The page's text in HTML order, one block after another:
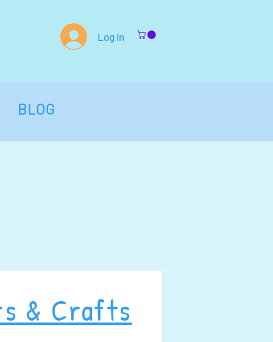
Log In
BLOG
& Crafts